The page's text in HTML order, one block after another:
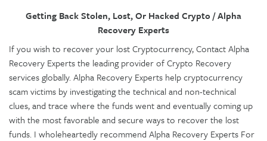
Getting Back Stolen, Lost, Or Hacked Crypto / Alpha
Recovery Experts
If you wish to recover your lost Cryptocurrency, Contact Alpha
Recovery Experts the leading provider of Crypto Recovery
services globally. Alpha Recovery Experts help cryptocurrency
scam victims by investigating the technical and non-technical
clues, and trace where the funds went and eventually coming up
with the most favorable and secure ways to recover the lost
funds. I wholeheartedly recommend Alpha Recovery Experts For